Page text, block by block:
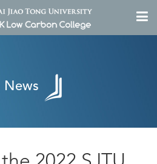
News